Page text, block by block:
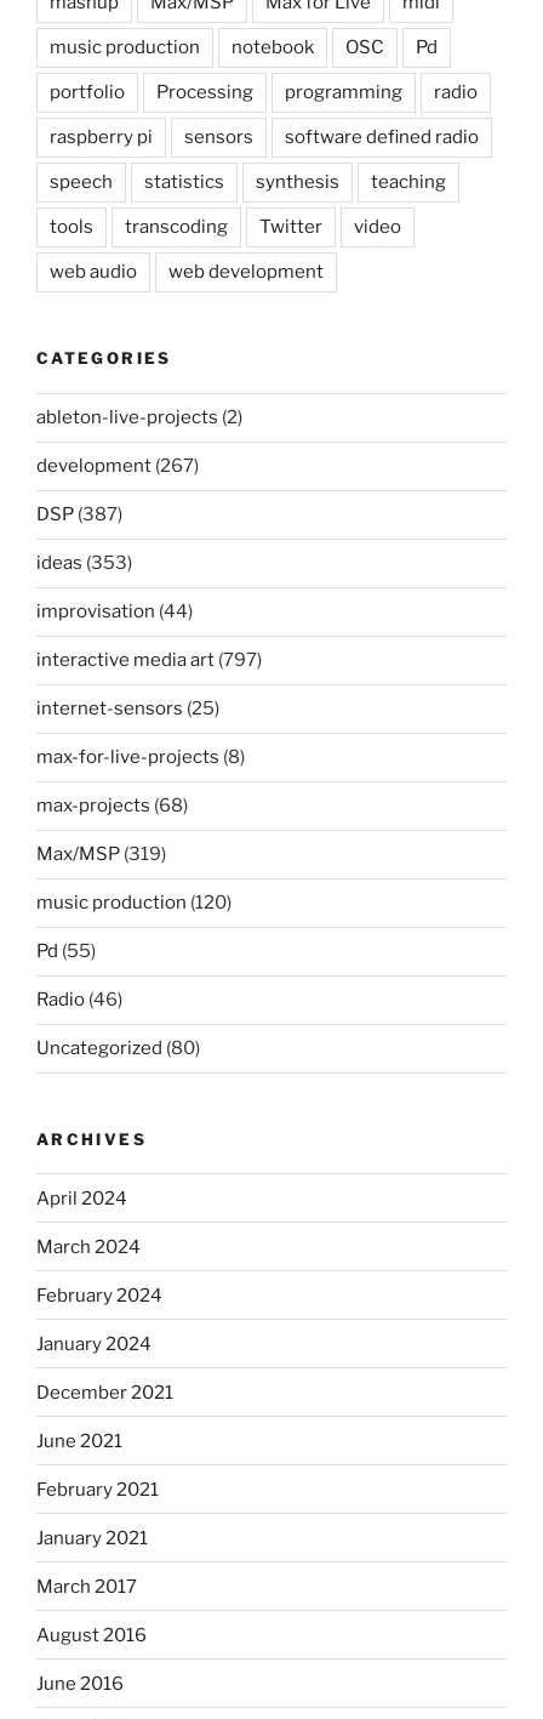
music production notebook OSC Pd
portfolio Processing programming radio
raspberry pi sensors software defined radio
speech statistics synthesis teaching
tools transcoding Twitter video
web audio web development
CATEGORIES
ableton-live-projects (2)
development (267)
DSP (387)
ideas (353)
improvisation (44)
interactive media art (797)
internet-sensors (25)
max-for-live-projects (8)
max-projects (68)
Max/MSP (319)
music production (120)
Pd (55)
Radio (46)
Uncategorized (80)
ARCHIVES
April 2024
March 2024
February 2024
January 2024
December 2021
June 2021
February 2021
January 2021
March 2017
August 2016
June 2016